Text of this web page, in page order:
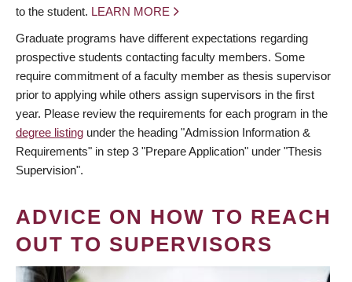
to the student. LEARN MORE
Graduate programs have different expectations regarding
prospective students contacting faculty members. Some
require commitment of a faculty member as thesis supervisor
prior to applying while others assign supervisors in the first
year. Please review the requirements for each program in the
degree listing under the heading "Admission Information &
Requirements" in step 3 "Prepare Application" under "Thesis
Supervision".
ADVICE ON HOW TO REACH
OUT TO SUPERVISORS